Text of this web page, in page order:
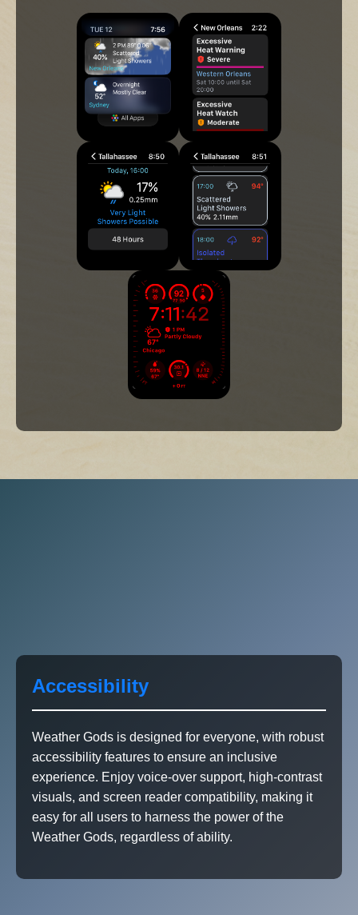
Accessibility
Weather Gods is designed for everyone, with robust
accessibility features to ensure an inclusive
experience. Enjoy voice-over support, high-contrast
visuals, and screen reader compatibility, making it
easy for all users to harness the power of the
Weather Gods, regardless of ability.